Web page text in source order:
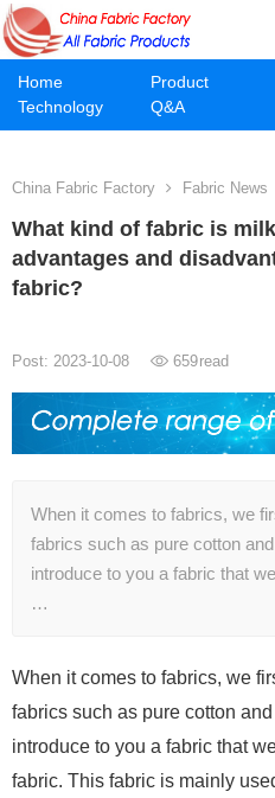
Home Product
Technology
Q&A
China Fabric Factory Fabric News
What kind of fabric is
advantages and
fabric?
Post: 2023-10-08 659read
When it comes to fabrics, we
fabrics such as pure cotton
introduce to you a fabric that
…
When it comes to fabrics, we
fabrics such as pure cotton
introduce to you a fabric that
fabric. This fabric is mainly